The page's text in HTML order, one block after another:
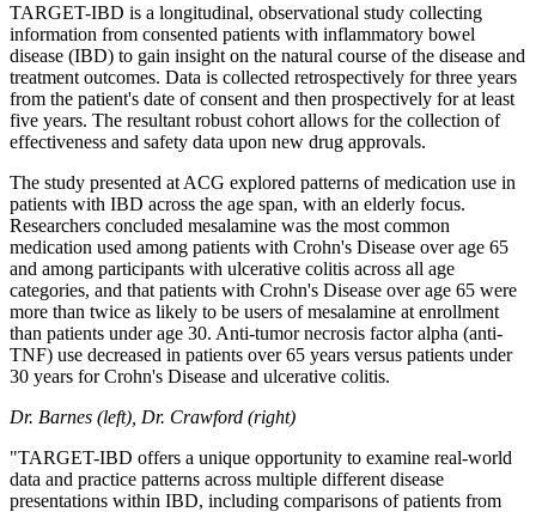
TARGET-IBD is a longitudinal, observational study collecting
information from consented patients with inflammatory bowel
disease (IBD) to gain insight on the natural course of the disease and
treatment outcomes. Data is collected retrospectively for three years
from the patient's date of consent and then prospectively for at least
five years. The resultant robust cohort allows for the collection of
effectiveness and safety data upon new drug approvals.
The study presented at ACG explored patterns of medication use in
patients with IBD across the age span, with an elderly focus.
Researchers concluded mesalamine was the most common
medication used among patients with Crohn's Disease over age 65
and among participants with ulcerative colitis across all age
categories, and that patients with Crohn's Disease over age 65 were
more than twice as likely to be users of mesalamine at enrollment
than patients under age 30. Anti‐tumor necrosis factor alpha (anti‐
TNF) use decreased in patients over 65 years versus patients under
30 years for Crohn's Disease and ulcerative colitis.
Dr. Barnes (left), Dr. Crawford (right)
"TARGET-IBD offers a unique opportunity to examine real-world
data and practice patterns across multiple different disease
presentations within IBD, including comparisons of patients from